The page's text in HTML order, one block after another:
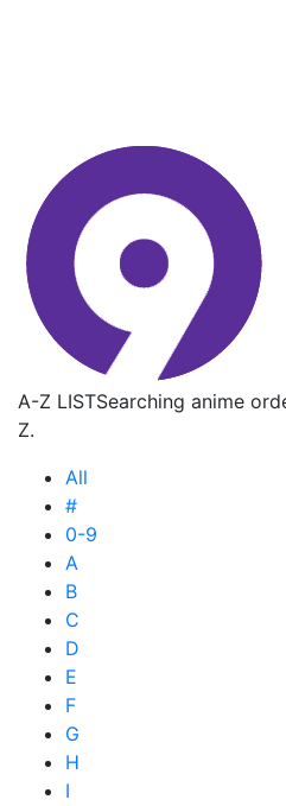
A-Z LISTSearching anime
Z.
All
#
0-9
A
B
C
D
E
F
G
H
I